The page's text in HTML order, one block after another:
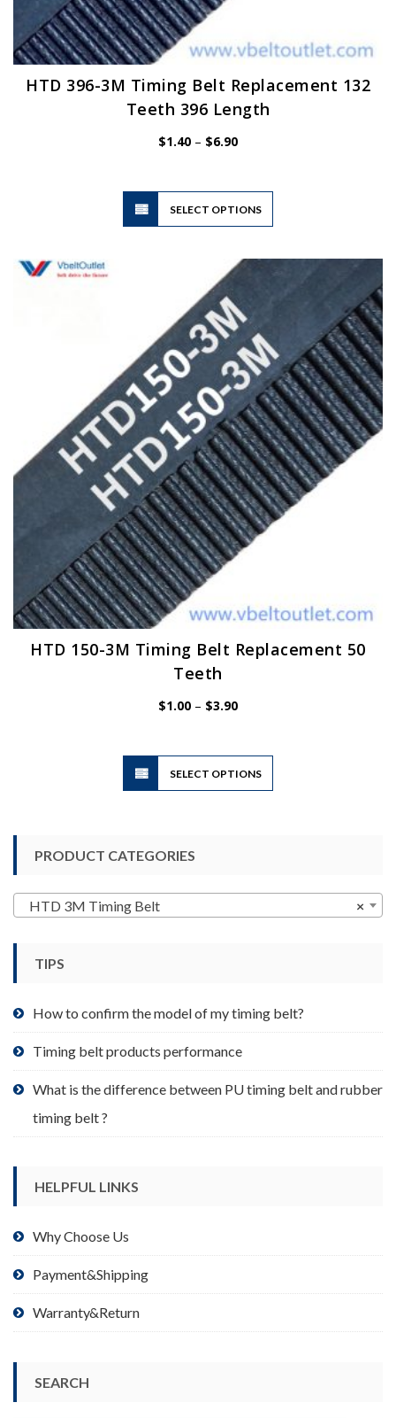
HTD 396-3M Timing Belt Replacement 132
Teeth 396 Length
$1.40 – $6.90Price
SELECT OPTIONS
This
has
variants.
be
chosen
on
the
product
page
HTD 150-3M Timing Belt Replacement 50
Teeth
$1.00 – $3.90Price
SELECT OPTIONS
This
has
product
page
PRODUCT CATEGORIES
×
HTD 3M Timing Belt
TIPS
How to confirm the model of my timing belt?
Timing belt products performance
What is the difference between PU timing belt and rubber
timing belt ?
HELPFUL LINKS
Why Choose Us
Payment&Shipping
Warranty&Return
SEARCH